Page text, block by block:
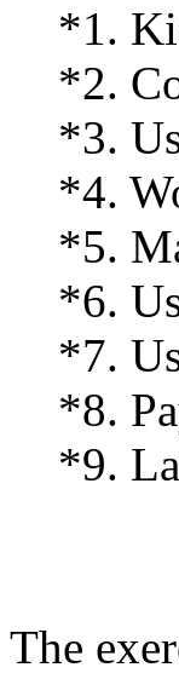
*1.
*2.
*3.
*4.
*5.
*6.
*7.
*8.
*9.
The